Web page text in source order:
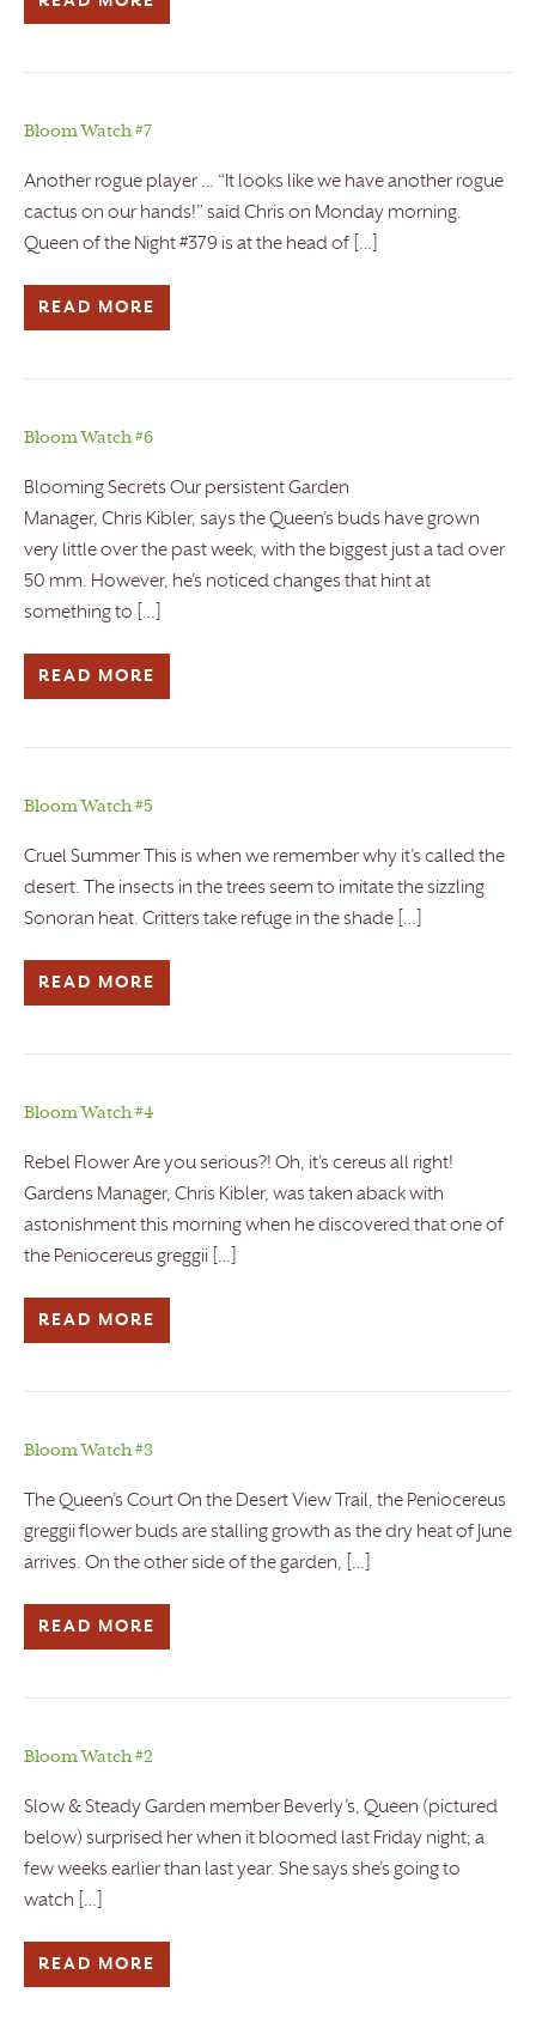
Bloom Watch #7
Another rogue player … “It looks like we have another rogue
cactus on our hands!” said Chris on Monday morning.
Queen of the Night #379 is at the head of […]
READ MORE
Bloom Watch #6
Blooming Secrets Our persistent Garden
Manager, Chris Kibler, says the Queen’s buds have grown
very little over the past week, with the biggest just a tad over
50 mm. However, he’s noticed changes that hint at
something to […]
READ MORE
Bloom Watch #5
Cruel Summer This is when we remember why it’s called the
desert. The insects in the trees seem to imitate the sizzling
Sonoran heat. Critters take refuge in the shade […]
READ MORE
Bloom Watch #4
Rebel Flower Are you serious?! Oh, it’s cereus all right!
Gardens Manager, Chris Kibler, was taken aback with
astonishment this morning when he discovered that one of
the Peniocereus greggii […]
READ MORE
Bloom Watch #3
The Queen’s Court On the Desert View Trail, the Peniocereus
greggii flower buds are stalling growth as the dry heat of June
arrives. On the other side of the garden, […]
READ MORE
Bloom Watch #2
Slow & Steady Garden member Beverly’s, Queen (pictured
below) surprised her when it bloomed last Friday night; a
few weeks earlier than last year. She says she’s going to
watch […]
READ MORE